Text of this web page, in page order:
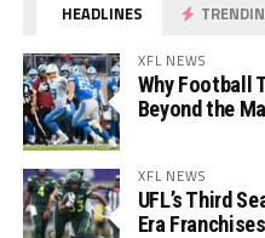
HEADLINES
XFL NEWS
Why Football
Beyond the
XFL NEWS
UFL’s Third
Era